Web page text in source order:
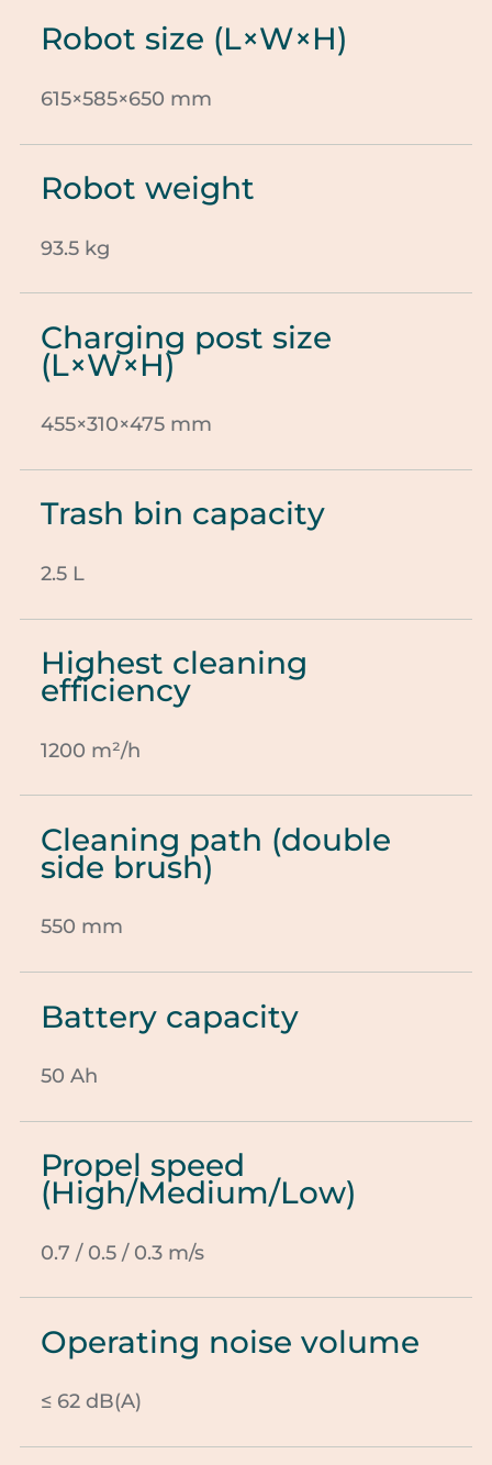
Robot size (L×W×H)
615×585×650 mm
Robot weight
93.5 kg
Charging post size
(L×W×H)
455×310×475 mm
Trash bin capacity
2.5 L
Highest cleaning
efficiency
1200 m²/h
Cleaning path (double
side brush)
550 mm
Battery capacity
50 Ah
Propel speed
(High/Medium/Low)
0.7 / 0.5 / 0.3 m/s
Operating noise volume
≤ 62 dB(A)